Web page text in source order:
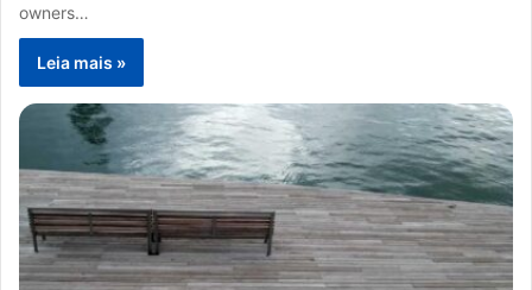
owners…
Leia mais »